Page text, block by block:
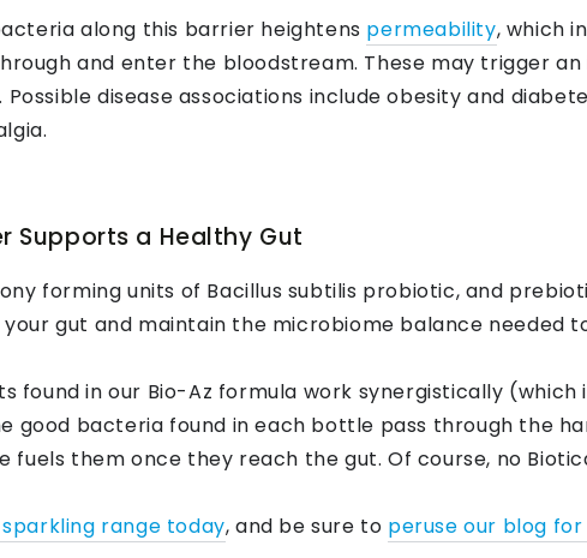
along this barrier heightens permeability, which
and enter the bloodstream. These may trigger
disease associations include obesity and
Supports a Healthy Gut
forming units of Bacillus subtilis probiotic, and
gut and maintain the microbiome balance needed
found in our Bio-Az formula work synergistically
good bacteria found in each bottle pass through the
fuels them once they reach the gut. Of course, no
range today, and be sure to peruse our blog